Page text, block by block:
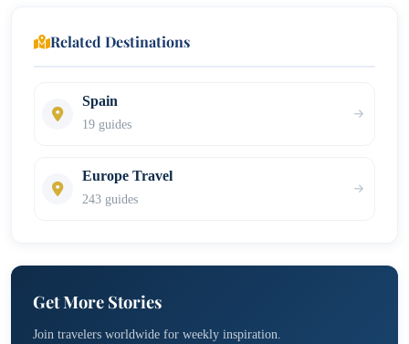
Related Destinations
Spain
19 guides
Europe Travel
243 guides
Get More Stories
Join travelers worldwide for weekly inspiration.